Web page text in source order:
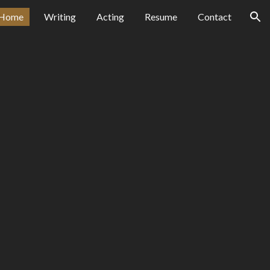
Writing Acting Resume Contact